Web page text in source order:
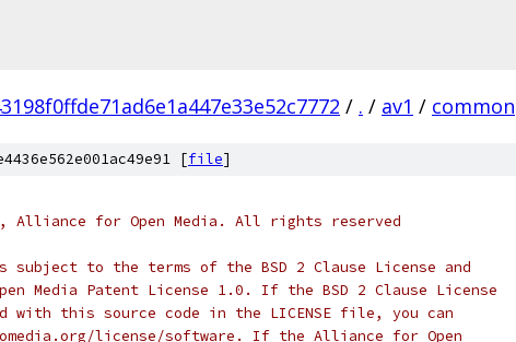
/ . / av1 / common
[file]
Alliance for Open Media. All rights reserved
subject to the terms of the BSD 2 Clause License and
Media Patent License 1.0. If the BSD 2 Clause License
with this source code in the LICENSE file, you can
license/software. If the Alliance for Open